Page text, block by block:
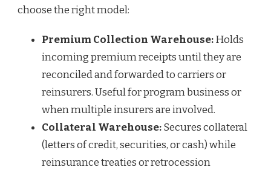
choose the right model:
Premium Collection Warehouse:Holds
incoming premium receipts until they are
reconciled and forwarded to carriers or
reinsurers. Useful for program business or
when multiple insurers are involved.
Collateral Warehouse:Secures collateral
(letters of credit, securities, or cash) while
reinsurance treaties or retrocession